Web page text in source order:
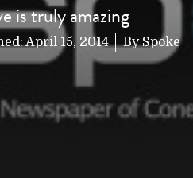
is truly amazing
April 15, 2014 BySpoke